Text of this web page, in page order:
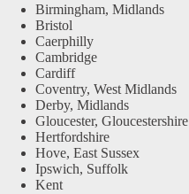
Birmingham, Midlands
Bristol
Caerphilly
Cambridge
Cardiff
Coventry, West Midlands
Derby, Midlands
Gloucester, Gloucestershire
Hertfordshire
Hove, East Sussex
Ipswich, Suffolk
Kent